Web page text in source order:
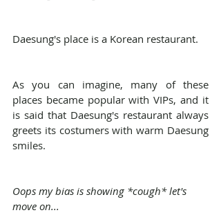
Daesung's place is a Korean restaurant.
As you can imagine, many of these
places became popular with VIPs, and it
is said that Daesung's restaurant always
greets its costumers with warm Daesung
smiles.
Oops my bias is showing *cough* let's
move on...